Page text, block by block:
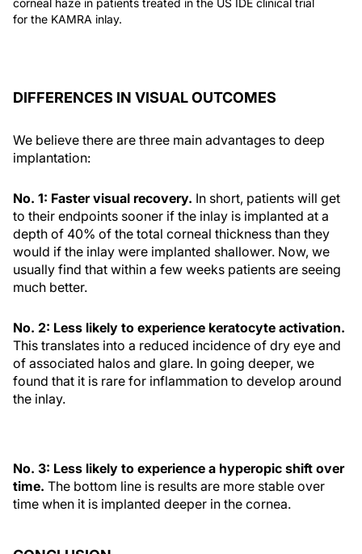
corneal haze in patients treated in the US IDE clinical trial
for the KAMRA inlay.
DIFFERENCES IN VISUAL OUTCOMES
We believe there are three main advantages to deep
implantation:
No. 1: Faster visual recovery. In short, patients will get
to their endpoints sooner if the inlay is implanted at a
depth of 40% of the total corneal thickness than they
would if the inlay were implanted shallower. Now, we
usually find that within a few weeks patients are seeing
much better.
No. 2: Less likely to experience keratocyte activation.
This translates into a reduced incidence of dry eye and
of associated halos and glare. In going deeper, we
found that it is rare for inflammation to develop around
the inlay.
No. 3: Less likely to experience a hyperopic shift over
time. The bottom line is results are more stable over
time when it is implanted deeper in the cornea.